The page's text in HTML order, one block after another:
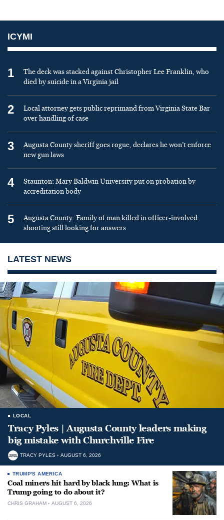
ICYMI
1
The deck was stacked against Christopher Lee Franklin, who
died by suicide in a Virginia jail
2
Local attorney gets public reprimand from Virginia State Bar
over handling of case
3
Augusta County sheriff goes rogue, declares he won’t enforce
new gun laws
4
Staunton: Mary Baldwin University put on probation by
accreditation body
5
Augusta County: Family of man killed in officer-involved
shooting still looking for answers
LATEST NEWS
LOCAL
Tracy Pyles | Augusta County leaders making
big mistake with Churchville Fire
TRACY PYLES AUGUST 6, 2026
TRUMP'S AMERICA
Coal miners hit hard by black lung: What is
Trump going to do about it?
CHRIS GRAHAM AUGUST 6, 2026